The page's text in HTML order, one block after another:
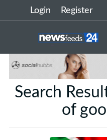
Login Register
Search
of